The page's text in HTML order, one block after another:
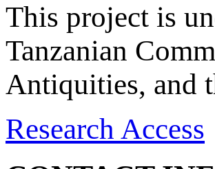
This project is
Tanzanian
Antiquities, and
Research Access